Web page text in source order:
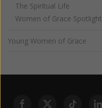
The Spiritual Life
Women of Grace Spotlight
Young Women of Grace